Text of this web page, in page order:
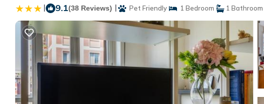
| 9.1(38 Reviews) | Pet Friendly 1 Bedroom 1 Bathroom